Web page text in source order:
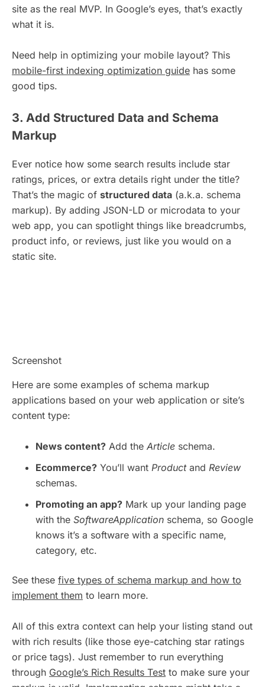
site as the real MVP. In Google’s eyes, that’s exactly
what it is.
Need help in optimizing your mobile layout? This
mobile-first indexing optimization guide has some
good tips.
3. Add Structured Data and Schema
Markup
Ever notice how some search results include star
ratings, prices, or extra details right under the title?
That’s the magic of structured data (a.k.a. schema
markup). By adding JSON-LD or microdata to your
web app, you can spotlight things like breadcrumbs,
product info, or reviews, just like you would on a
static site.
Screenshot
Here are some examples of schema markup
applications based on your web application or site’s
content type:
News content? Add the Article schema.
Ecommerce? You’ll want Productand Review
schemas.
Promoting an app? Mark up your landing page
with the SoftwareApplication schema, so Google
knows it’s a software with a specific name,
category, etc.
See these five types of schema markup and how to
implement them to learn more.
All of this extra context can help your listing stand out
with rich results (like those eye-catching star ratings
or price tags). Just remember to run everything
through Google’s Rich Results Test to make sure your